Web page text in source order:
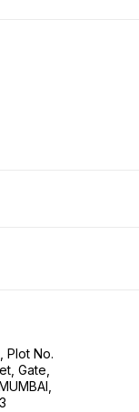
Plot No.
Gate,